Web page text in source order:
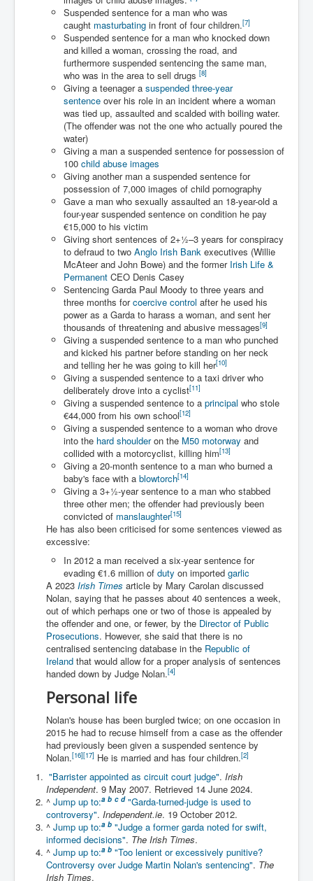
Dublin
Most Magical Christmas Movie Ever Made
How Israeli Apartheid Destroyed My Palestinian
Hometown In Gaza And West Bank.
US Politics
UK Ireland News
Zionist Israel Mossad Web Illuminati Bloodlines
Israel’s Gaza genocide to build the Ben Gurion Canal
Disney Bloodline Skill Of Lying Art Of Deceit
Why Palestinians Are Losing Their Homes In
Jerusalem
Saleh al-Arouri Senior Hamas official killed in Israel
Drone Strike Musharafieh Beirut, Lebanon
World Euro INLTV News January 2024
Yahya Sinwar shadowy Hamas leader behind the war
against Israel
South African Hague ICJ Genocide Case Against
Israel
Israel's Zionist State Real Power
Roger Waters Pink Floyd co-founder dropped by BMG
over Israel comments
Mossad's Assassination of Hamas Leader Mahmoud
Al-Mabhouh
Seamus “Banty” McEnaney GAA boss received €50
million to house Irish homeless and asylum seekers
Arab Israel Gaza Voices and News
YouTube INLTV News Videos Part1
Hamas Leaders Worth $11 bn Living Luxurious Life In
Iran Attacks Israel With Ballistic Missiles and Drones
How A Nuclear War Starts Second By Second
Timeline
US vetoes Palestinian request for full UN membership
New York Times April 2024 News Updates
Australian News New York Times
Asia Pacific New York Times News
Canada New York Times News
U.S. New York Times News
INLTV.co.uk Home Page 20th April 2024
War Tax Resistance Resources National War Tax
Resistance Coordinating Committe
UNRA Report and Israel Hamas Gaza War April 2024
UN EU USA Demand Investigation Into Mass Graves
Found In Gaza Hospitals
Suspended sentence for a man who was
caught masturbating in front of four children.[7]
Suspended sentence for a man who knocked down
and killed a woman, crossing the road, and
furthermore suspended sentencing the same man,
who was in the area to sell drugs [8]
Giving a teenager a suspended three-year
sentence over his role in an incident where a woman
was tied up, assaulted and scalded with boiling water.
(The offender was not the one who actually poured the
water)
Giving a man a suspended sentence for possession of
100 child abuse images
Giving another man a suspended sentence for
possession of 7,000 images of child pornography
Gave a man who sexually assaulted an 18-year-old a
four-year suspended sentence on condition he pay
€15,000 to his victim
Giving short sentences of 2+1–3 years for conspiracy
to defraud to two Anglo Irish Bank executives (Willie
McAteer and John Bowe) and the former Irish Life &
Permanent CEO Denis Casey
Sentencing Garda Paul Moody to three years and
three months forcoercive control after he used his
power as a Garda to harass a woman, and sent her
thousands of threatening and abusive messages[9]
Giving a suspended sentence to a man who punched
and kicked his partner before standing on her neck
and telling her he was going to kill her[10]
Giving a suspended sentence to a taxi driver who
deliberately drove into a cyclist[11]
Giving a suspended sentence to a principal who stole
€44,000 from his own school[12]
Giving a suspended sentence to a woman who drove
into the hard shoulderon the M50 motorway and
collided with a motorcyclist, killing him[13]
Giving a 20-month sentence to a man who burned a
baby's face with a blowtorch[14]
Giving a 3+1-year sentence to a man who stabbed
three other men; the offender had previously been
convicted of manslaughter[15]
He has also been criticised for some sentences viewed as
excessive:
In 2012 a man received a six-year sentence for
evading €1.6 million of duty on imported garlic
A 2023 Irish Times article by Mary Carolan discussed
Nolan, saying that he passes about 40 sentences a week,
out of which perhaps one or two of those is appealed by
the offender and one, or fewer, by the Director of Public
Prosecutions. However, she said that there is no
centralised sentencing database in the Republic of
Ireland that would allow for a proper analysis of sentences
handed down by Judge Nolan.[4]
Personal life
Nolan's house has been burgled twice; on one occasion in
2015 he had to recuse himself from a case as the offender
had previously been given a suspended sentence by
Nolan.[16][17] He is married and has four children.[2]
"Barrister appointed as circuit court judge". Irish
Independent. 9 May 2007. Retrieved 14 June 2024.
^ Jump up to:a b c d "Garda-turned-judge is used to
controversy". Independent.ie. 19 October 2012.
^ Jump up to:a b "Judge a former garda noted for swift,
informed decisions". The Irish Times.
^ Jump up to:a b "Too lenient or excessively punitive?
Controversy over Judge Martin Nolan's sentencing". The
Irish Times.